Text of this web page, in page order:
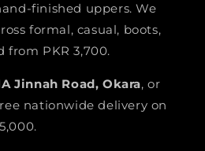
finished uppers. We
formal, casual, boots,
from PKR 3,700.
Jinnah Road, Okara, or
nationwide delivery on